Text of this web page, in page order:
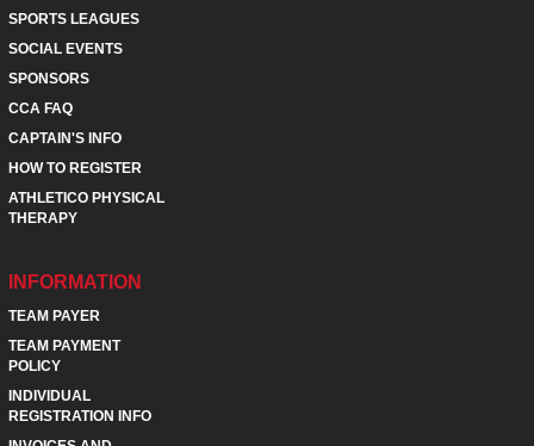
SPORTS LEAGUES
SOCIAL EVENTS
SPONSORS
CCA FAQ
CAPTAIN'S INFO
HOW TO REGISTER
ATHLETICO PHYSICAL
THERAPY
INFORMATION
TEAM PAYER
TEAM PAYMENT
POLICY
INDIVIDUAL
REGISTRATION INFO